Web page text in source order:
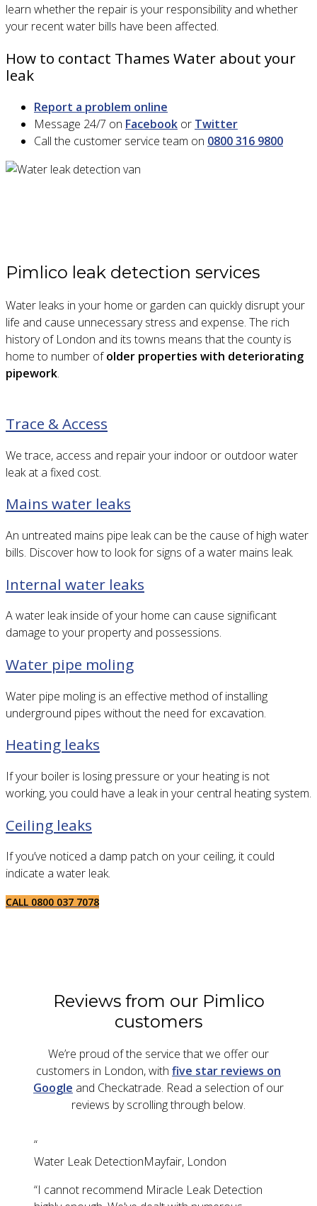
learn whether the repair is your responsibility and whether
your recent water bills have been affected.
How to contact Thames Water about your
leak
Report a problem online
Message 24/7 on Facebook or Twitter
Call the customer service team on 0800 316 9800
Pimlico leak detection services
Water leaks in your home or garden can quickly disrupt your
life and cause unnecessary stress and expense. The rich
history of London and its towns means that the county is
home to number ofolder properties with deteriorating
pipework.
Trace & Access
We trace, access and repair your indoor or outdoor water
leak at a fixed cost.
Mains water leaks
An untreated mains pipe leak can be the cause of high water
bills. Discover how to look for signs of a water mains leak.
Internal water leaks
A water leak inside of your home can cause significant
damage to your property and possessions.
Water pipe moling
Water pipe moling is an effective method of installing
underground pipes without the need for excavation.
Heating leaks
If your boiler is losing pressure or your heating is not
working, you could have a leak in your central heating system.
Ceiling leaks
If you’ve noticed a damp patch on your ceiling, it could
indicate a water leak.
CALL 0800 037 7078
Reviews from our Pimlico
customers
We’re proud of the service that we offer our
customers in London, with five star reviews on
Google and Checkatrade. Read a selection of our
reviews by scrolling through below.
“
Water Leak DetectionMayfair, London
“I cannot recommend Miracle Leak Detection